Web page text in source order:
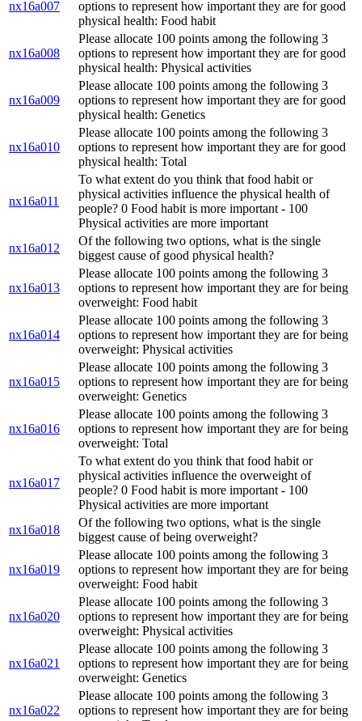
nx16a007
options to represent how important they are for good
physical health: Food habit
nx16a008
Please allocate 100 points among the following 3
options to represent how important they are for good
physical health: Physical activities
nx16a009
Please allocate 100 points among the following 3
options to represent how important they are for good
physical health: Genetics
nx16a010
Please allocate 100 points among the following 3
options to represent how important they are for good
physical health: Total
nx16a011
To what extent do you think that food habit or
physical activities influence the physical health of
people? 0 Food habit is more important - 100
Physical activities are more important
nx16a012
Of the following two options, what is the single
biggest cause of good physical health?
nx16a013
Please allocate 100 points among the following 3
options to represent how important they are for being
overweight: Food habit
nx16a014
Please allocate 100 points among the following 3
options to represent how important they are for being
overweight: Physical activities
nx16a015
Please allocate 100 points among the following 3
options to represent how important they are for being
overweight: Genetics
nx16a016
Please allocate 100 points among the following 3
options to represent how important they are for being
overweight: Total
nx16a017
To what extent do you think that food habit or
physical activities influence the overweight of
people? 0 Food habit is more important - 100
Physical activities are more important
nx16a018
Of the following two options, what is the single
biggest cause of being overweight?
nx16a019
Please allocate 100 points among the following 3
options to represent how important they are for being
overweight: Food habit
nx16a020
Please allocate 100 points among the following 3
options to represent how important they are for being
overweight: Physical activities
nx16a021
Please allocate 100 points among the following 3
options to represent how important they are for being
overweight: Genetics
nx16a022
Please allocate 100 points among the following 3
options to represent how important they are for being